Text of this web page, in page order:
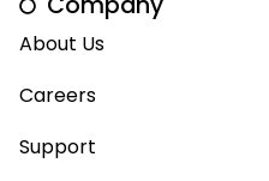
About Us
Careers
Support